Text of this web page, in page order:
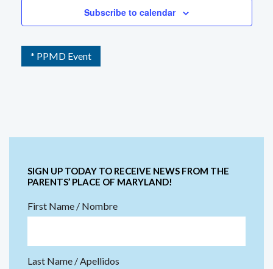
Subscribe to calendar
* PPMD Event
SIGN UP TODAY TO RECEIVE NEWS FROM THE
PARENTS’ PLACE OF MARYLAND!
First Name / Nombre
Last Name / Apellidos